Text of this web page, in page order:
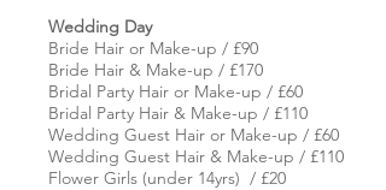
Wedding Day
Bride Hair or Make-up / £90
Bride Hair & Make-up / £170
Bridal Party Hair or Make-up /
Bridal Party Hair & Make-up /
Wedding Guest Hair or Make-up / £60
Wedding Guest Hair & Make-up / £110
Flower Girls (under 14yrs) / £20